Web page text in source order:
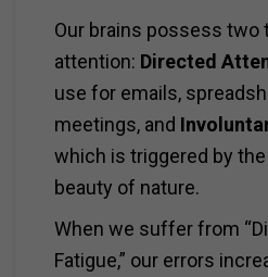
Our brains possess two
attention: Directed
use for emails,
meetings, and
which is triggered by
beauty of nature.
When we suffer from
Fatigue,” our errors